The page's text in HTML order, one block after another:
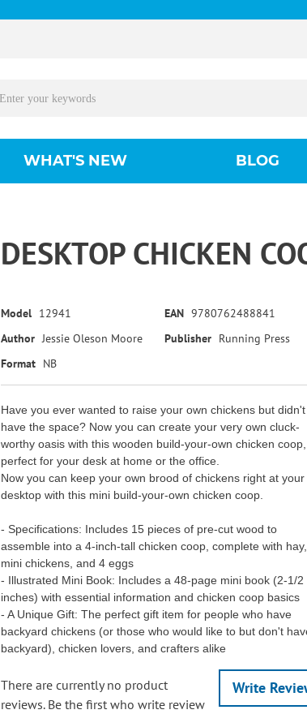
WHAT'S NEW BLOG
DESKTOP CHICKEN
Model 12941 EAN 9780762488841
Author Jessie Oleson Moore Publisher Running Press
Format NB
Have you ever wanted to raise your own chickens but didn't
have the space? Now you can create your very own cluck-
worthy oasis with this wooden build-your-own chicken coop,
perfect for your desk at home or the office.
Now you can keep your own brood of chickens right at your
desktop with this mini build-your-own chicken coop.
- Specifications: Includes 15 pieces of pre-cut wood to
assemble into a 4-inch-tall chicken coop, complete with
mini chickens, and 4 eggs
- Illustrated Mini Book: Includes a 48-page mini book (2-1/2
inches) with essential information and chicken coop basics
- A Unique Gift: The perfect gift item for people who have
backyard chickens (or those who would like to but don't
backyard), chicken lovers, and crafters alike
Write
There are currently no product
reviews. Be the first who write review